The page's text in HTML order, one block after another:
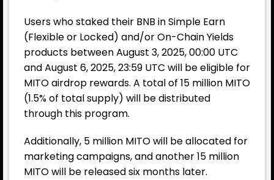
Users who staked their BNB in Simple Earn
(Flexible or Locked) and/or On-Chain Yields
products between August 3, 2025, 00:00 UTC
and August 6, 2025, 23:59 UTC will be eligible for
MITO airdrop rewards. A total of 15 million MITO
(1.5% of total supply) will be distributed
through this program.
Additionally, 5 million MITO will be allocated for
marketing campaigns, and another 15 million
MITO will be released six months later.